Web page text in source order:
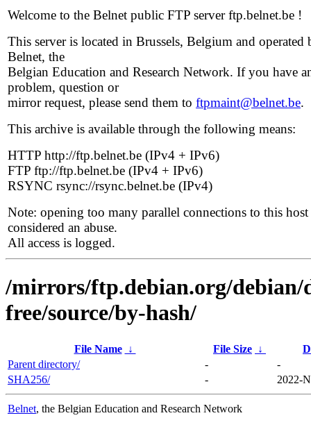
Welcome to the Belnet public FTP server ftp.belnet.be !
This server is located in Brussels, Belgium and operated
Belnet, the
Belgian Education and Research Network. If you have
problem, question or
mirror request, please send them to ftpmaint@belnet.be.
This archive is available through the following means:
HTTP http://ftp.belnet.be (IPv4 + IPv6)
FTP ftp://ftp.belnet.be (IPv4 + IPv6)
RSYNC rsync://rsync.belnet.be (IPv4)
Note: opening too many parallel connections to this host
considered an abuse.
All access is logged.
/mirrors/ftp.debian.org/debian/
free/source/by-hash/
File Name ↓ File Size ↓
Parent directory/
-
-
SHA256/
- 2022-
Belnet, the Belgian Education and Research Network